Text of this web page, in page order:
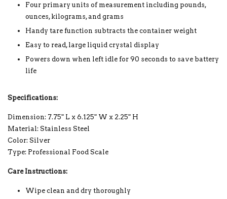
Four primary units of measurement including pounds,
ounces, kilograms, and grams
Handy tare function subtracts the container weight
Easy to read, large liquid crystal display
Powers down when left idle for 90 seconds to save battery
life
Specifications:
Dimension: 7.75" L x 6.125" W x 2.25" H
Material: Stainless Steel
Color: Silver
Type: Professional Food Scale
Care Instructions:
Wipe clean and dry thoroughly